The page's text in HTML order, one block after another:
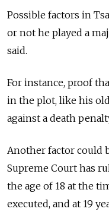
Possible factors in
or not he played a
said.
For instance, proof
in the plot, like his
against a death
Another factor could
Supreme Court has
the age of 18 at the
executed, and at 19